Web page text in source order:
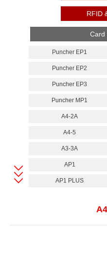
RFID
Card
Puncher EP1
Puncher EP2
Puncher EP3
Puncher MP1
A4-2A
A4-5
A3-3A
AP1
AP1 PLUS